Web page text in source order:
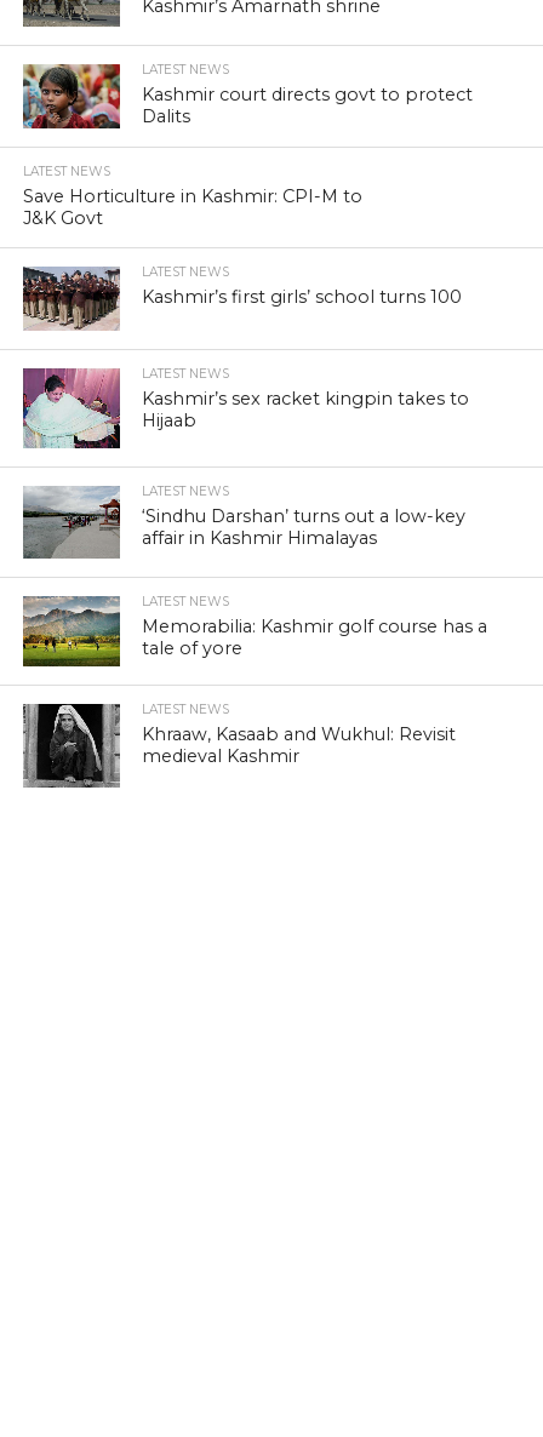
Kashmir’s Amarnath shrine
LATEST NEWS
Kashmir court directs govt to protect
Dalits
LATEST NEWS
Save Horticulture in Kashmir: CPI-M to
J&K Govt
LATEST NEWS
Kashmir’s first girls’ school turns 100
LATEST NEWS
Kashmir’s sex racket kingpin takes to
Hijaab
LATEST NEWS
‘Sindhu Darshan’ turns out a low-key
affair in Kashmir Himalayas
LATEST NEWS
Memorabilia: Kashmir golf course has a
tale of yore
LATEST NEWS
Khraaw, Kasaab and Wukhul: Revisit
medieval Kashmir